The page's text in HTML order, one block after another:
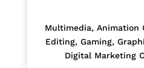
Multimedia, Animation
Editing, Gaming,
Digital Marketing